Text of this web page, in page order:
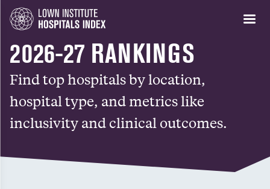
2026-27 RANKINGS
Find top hospitals by location,
hospital type, and metrics like
inclusivity and clinical outcomes.